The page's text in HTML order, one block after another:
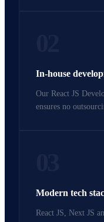
In-house
Our React JS
ensures no
Modern tech
React JS, Next JS